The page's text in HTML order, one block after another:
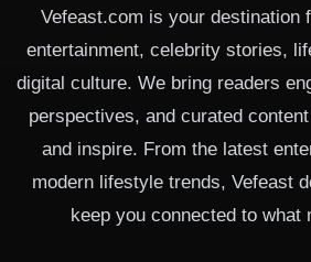
Vefeast.com is your destination
entertainment, celebrity stories,
digital culture. We bring readers
perspectives, and curated
and inspire. From the latest
modern lifestyle trends, Vefeast
keep you connected to what